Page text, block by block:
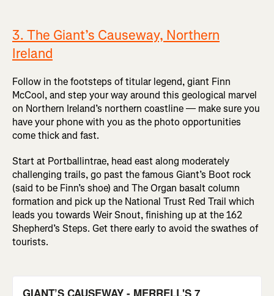
3. The Giant’s Causeway, Northern
Ireland
Follow in the footsteps of titular legend, giant Finn
McCool, and step your way around this geological marvel
on Northern Ireland’s northern coastline — make sure you
have your phone with you as the photo opportunities
come thick and fast.
Start at Portballintrae, head east along moderately
challenging trails, go past the famous Giant’s Boot rock
(said to be Finn’s shoe) and The Organ basalt column
formation and pick up the National Trust Red Trail which
leads you towards Weir Snout, finishing up at the 162
Shepherd’s Steps. Get there early to avoid the swathes of
tourists.